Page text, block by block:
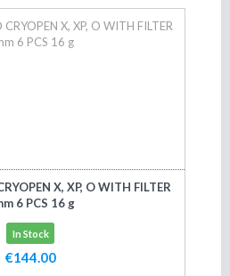
X, XP, O WITH FILTER
6 PCS 16 g
In Stock
€144.00